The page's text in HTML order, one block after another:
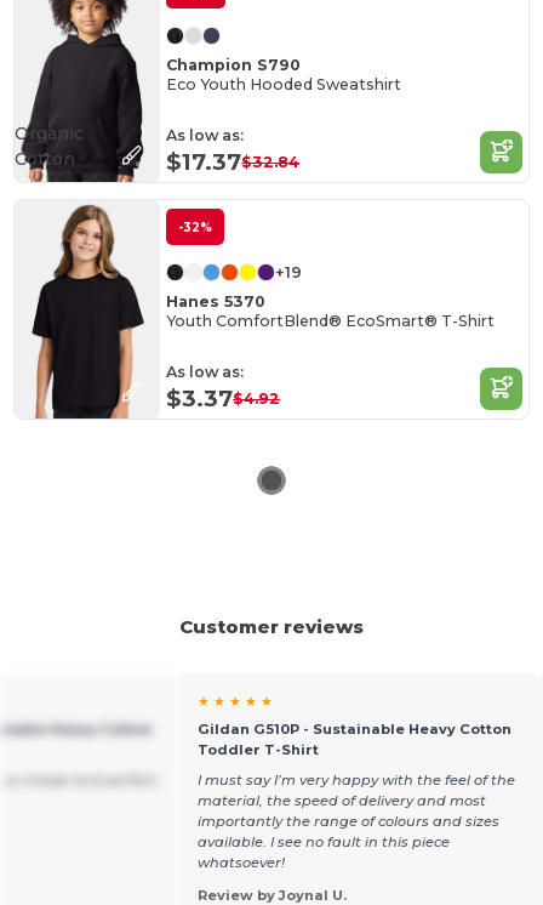
Champion S790
Eco Youth Hooded Sweatshirt
As low as:
$17.37$32.84
Organic
Cotton
-32%
+19
Hanes 5370
Youth ComfortBlend® EcoSmart® T-Shirt
As low as:
$3.37$4.92
Customer reviews
Heavy Cotton
★ ★ ★ ★ ★
Gildan G510P - Sustainable Heavy Cotton
Toddler T-Shirt
I must say I’m very happy with the feel of the
material, the speed of delivery and most
importantly the range of colours and sizes
available. I see no fault in this piece
whatsoever!
Review by Joynal U.